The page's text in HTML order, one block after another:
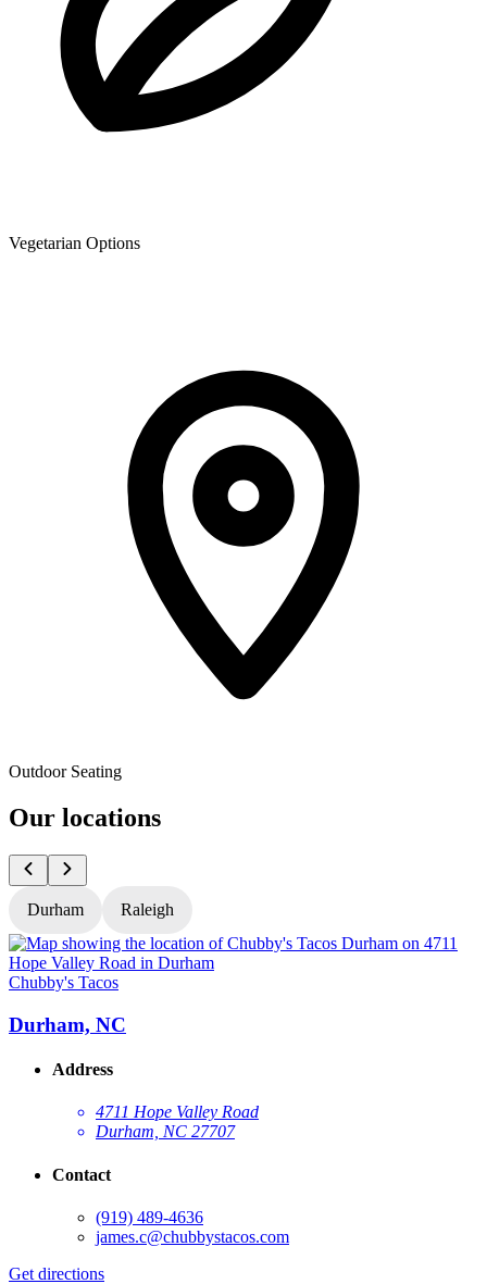
Vegetarian Options
Outdoor Seating
Our locations
Durham Raleigh
Chubby's Tacos
Durham, NC
Address
4711 Hope Valley Road
Durham, NC 27707
Contact
(919) 489-4636
james.c@chubbystacos.com
Get directions